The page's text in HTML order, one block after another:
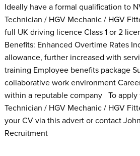
Ideally have a formal qualification to
Technician / HGV Mechanic / HGV
full UK driving licence Class 1 or 2
Benefits: Enhanced Overtime Rates
allowance, further increased with
training Employee benefits package
collaborative work environment
within a reputable company To apply
Technician / HGV Mechanic / HGV
your CV via this advert or contact
Recruitment